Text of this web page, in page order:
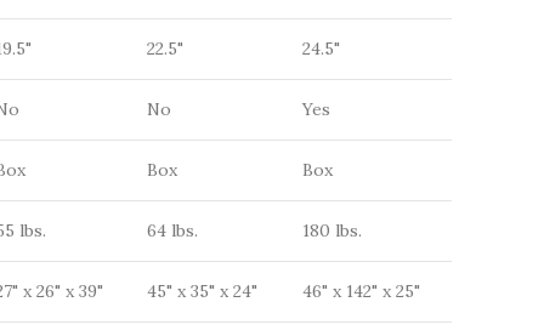
22.5" 24.5"
No Yes
Box Box
lbs. 64 lbs. 180 lbs.
x 26" x 39" 45" x 35" x 24" 46" x 142" x 25"